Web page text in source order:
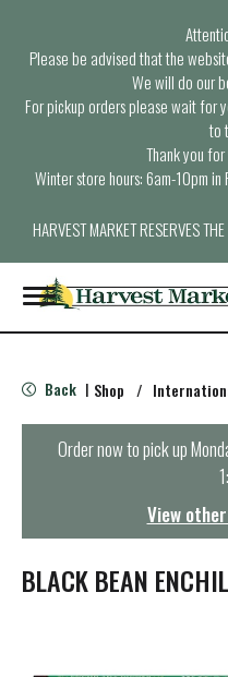
Please be advised that the
We will do our
For pickup orders please wait for
to
Thank you
Winter store hours: 6am-10pm
HARVEST MARKET RESERVES
T
o
g
e
n
t
i
o
Back | Shop /
Order now to pick up
View
BLACK BEAN